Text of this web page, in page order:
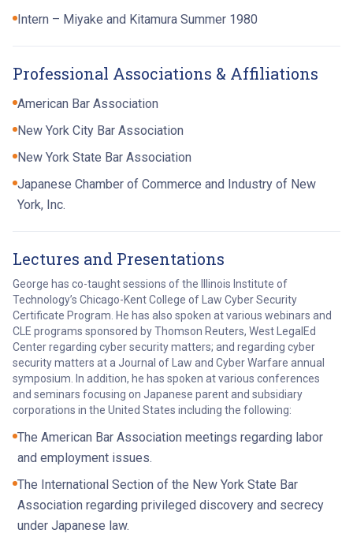
Intern – Miyake and Kitamura Summer 1980
Professional Associations & Affiliations
American Bar Association
New York City Bar Association
New York State Bar Association
Japanese Chamber of Commerce and Industry of New
York, Inc.
Lectures and Presentations
George has co-taught sessions of the Illinois Institute of
Technology’s Chicago-Kent College of Law Cyber Security
Certificate Program. He has also spoken at various webinars and
CLE programs sponsored by Thomson Reuters, West LegalEd
Center regarding cyber security matters; and regarding cyber
security matters at a Journal of Law and Cyber Warfare annual
symposium. In addition, he has spoken at various conferences
and seminars focusing on Japanese parent and subsidiary
corporations in the United States including the following:
The American Bar Association meetings regarding labor
and employment issues.
The International Section of the New York State Bar
Association regarding privileged discovery and secrecy
under Japanese law.